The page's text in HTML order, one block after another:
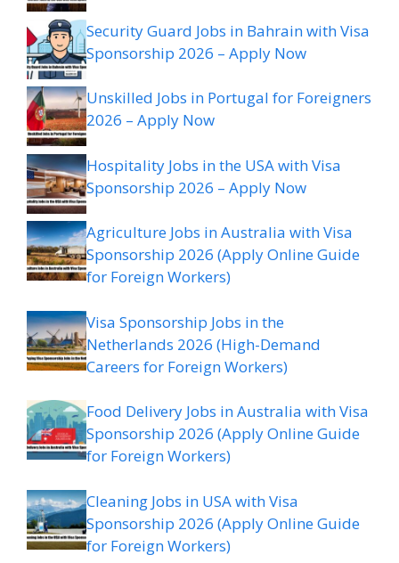
Security Guard Jobs in Bahrain with Visa
Sponsorship 2026 – Apply Now
Unskilled Jobs in Portugal for Foreigners
2026 – Apply Now
Hospitality Jobs in the USA with Visa
Sponsorship 2026 – Apply Now
Agriculture Jobs in Australia with Visa
Sponsorship 2026 (Apply Online Guide
for Foreign Workers)
Visa Sponsorship Jobs in the
Netherlands 2026 (High-Demand
Careers for Foreign Workers)
Food Delivery Jobs in Australia with Visa
Sponsorship 2026 (Apply Online Guide
for Foreign Workers)
Cleaning Jobs in USA with Visa
Sponsorship 2026 (Apply Online Guide
for Foreign Workers)